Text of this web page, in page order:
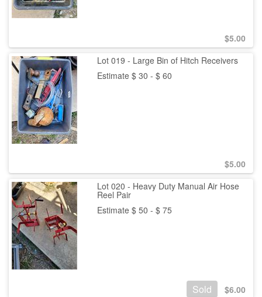
$5.00
Lot 019 - Large Bin of Hitch Receivers
Estimate $ 30 - $ 60
$5.00
Lot 020 - Heavy Duty Manual Air Hose
Reel Pair
Estimate $ 50 - $ 75
Sold $6.00